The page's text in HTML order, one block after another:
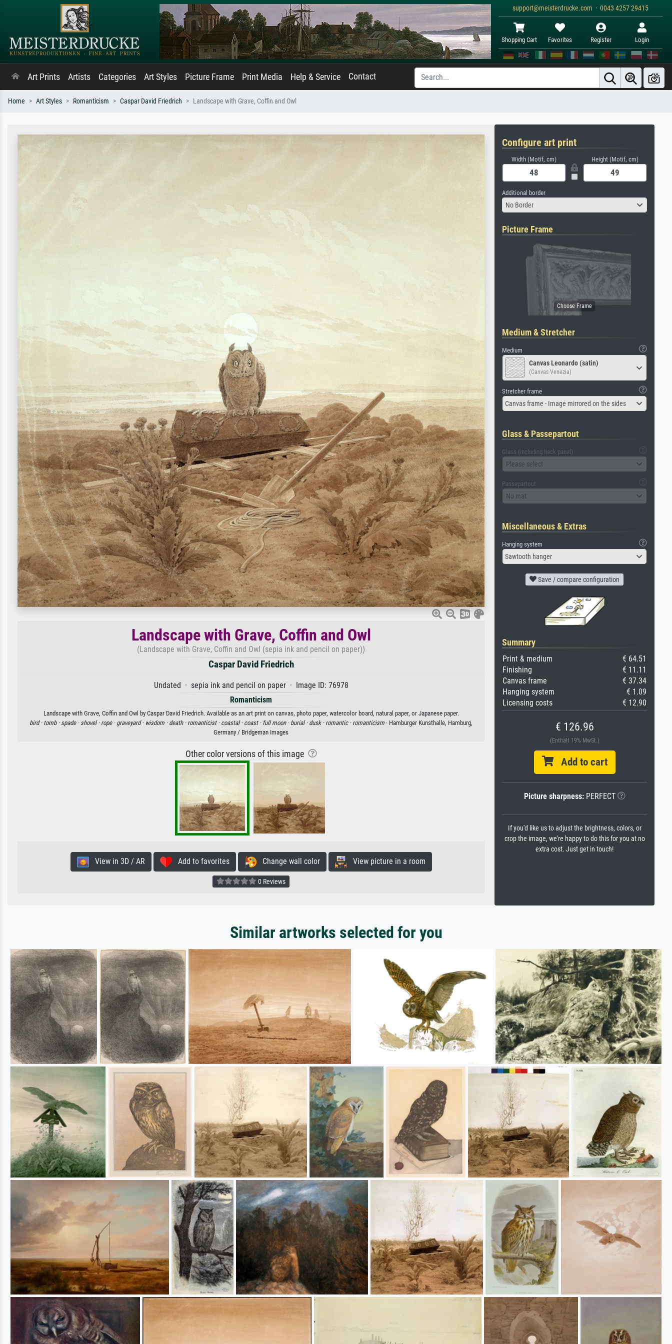
support@meisterdrucke.com · 0043 4257 29415
Shopping Cart Favorites Register Login
Art Prints Artists Categories Art Styles Picture Frame Print Media Help & Service Contact
Home Art Styles Romanticism Caspar David Friedrich Landscape with Grave, Coffin and Owl
Landscape with Grave, Coffin and Owl
(Landscape with Grave, Coffin and Owl (sepia ink and pencil on paper))
Caspar David Friedrich
Undated · sepia ink and pencil on paper · Image ID: 76978
Romanticism
Landscape with Grave, Coffin and Owl by Caspar David Friedrich. Available as an art print on canvas, photo paper, watercolor board, natural paper, or Japanese paper.
bird · tomb · spade · shovel · rope · graveyard · wisdom · death · romanticist · coastal · coast · full moon · burial · dusk · romantic · romanticism · Hamburger Kunsthalle, Hamburg,
Germany / Bridgeman Images
Other color versions of this image
View in 3D / AR Add to favorites Change wall color View picture in a room
0 Reviews
Configure art print
Width (Motif, cm) Height (Motif, cm)
Additional border
No Border
Picture Frame
Medium & Stretcher
Medium
Canvas Leonardo (satin)
(Canvas Venezia)
Stretcher frame
Canvas frame - Image mirrored on the sides
Glass & Passepartout
Glass (including back panel)
Please select
Passepartout
No mat
Miscellaneous & Extras
Hanging system
Sawtooth hanger
Save / compare configuration
Summary
Print & medium
€ 64.51
Finishing
€ 11.11
Canvas frame
€ 37.34
Hanging system
€ 1.09
Licensing costs
€ 12.90
€ 126.96
(Enthält 19% MwSt.)
Add to cart
Picture sharpness:PERFECT
If you'd like us to adjust the brightness, colors, or
crop the image, we're happy to do this for you at no
extra cost. Just get in touch!
Similar artworks selected for you